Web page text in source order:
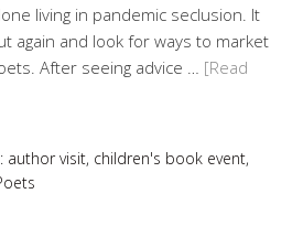
living in pandemic seclusion. It
again and look for ways to market
After seeing advice … [Read
author visit, children's book event,